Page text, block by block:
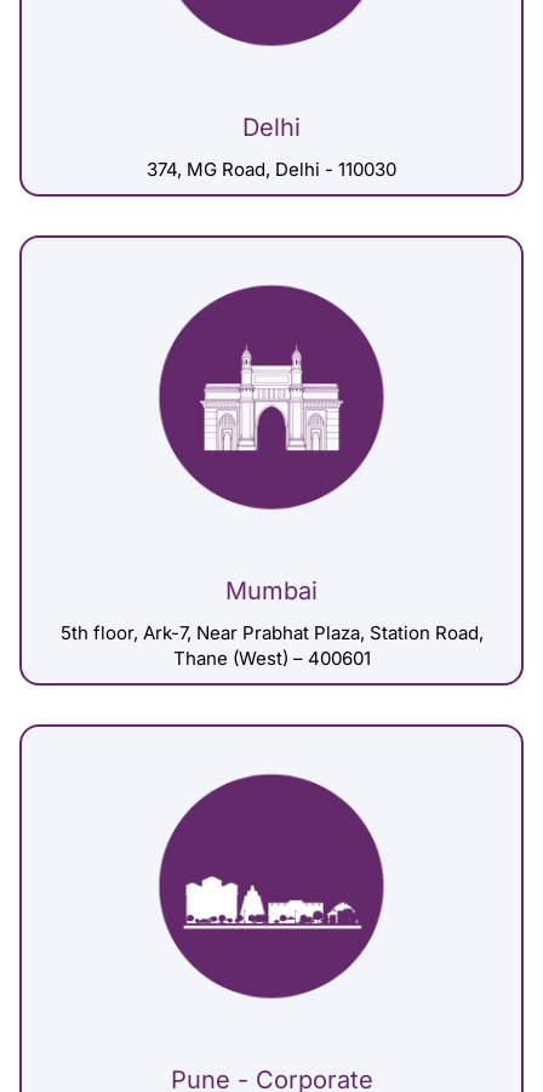
Delhi
374, MG Road, Delhi - 110030
Mumbai
5th floor, Ark-7, Near Prabhat Plaza, Station Road,
Thane (West) – 400601
Pune - Corporate